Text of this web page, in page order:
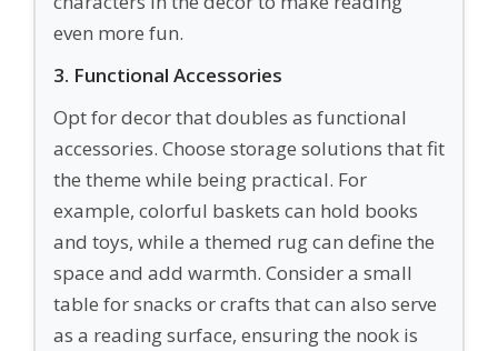
even more fun.
3. Functional Accessories
Opt for decor that doubles as functional
accessories. Choose storage solutions that fit
the theme while being practical. For
example, colorful baskets can hold books
and toys, while a themed rug can define the
space and add warmth. Consider a small
table for snacks or crafts that can also serve
as a reading surface, ensuring the nook is